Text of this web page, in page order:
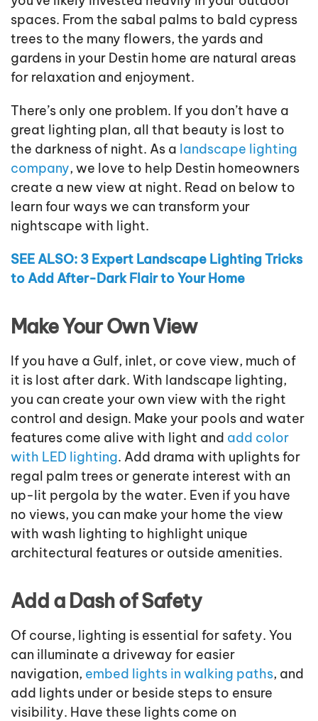
spaces. From the sabal palms to bald cypress
trees to the many flowers, the yards and
gardens in your Destin home are natural areas
for relaxation and enjoyment.
There’s only one problem. If you don’t have a
great lighting plan, all that beauty is lost to
the darkness of night. As a landscape lighting
company, we love to help Destin homeowners
create a new view at night. Read on below to
learn four ways we can transform your
nightscape with light.
SEE ALSO: 3 Expert Landscape Lighting Tricks
to Add After-Dark Flair to Your Home
Make Your Own View
If you have a Gulf, inlet, or cove view, much of
it is lost after dark. With landscape lighting,
you can create your own view with the right
control and design. Make your pools and water
features come alive with light and add color
with LED lighting. Add drama with uplights for
regal palm trees or generate interest with an
up-lit pergola by the water. Even if you have
no views, you can make your home the view
with wash lighting to highlight unique
architectural features or outside amenities.
Add a Dash of Safety
Of course, lighting is essential for safety. You
can illuminate a driveway for easier
navigation, embed lights in walking paths, and
add lights under or beside steps to ensure
visibility. Have these lights come on